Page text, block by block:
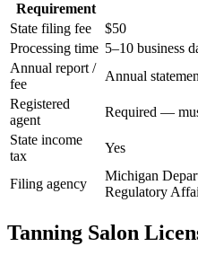
Requirement
State filing fee
$50
Processing time 5–10 business
Annual report /
fee
Annual
Registered
agent
Required —
State income
tax
Yes
Filing agency
Michigan
Regulatory
Tanning Salon